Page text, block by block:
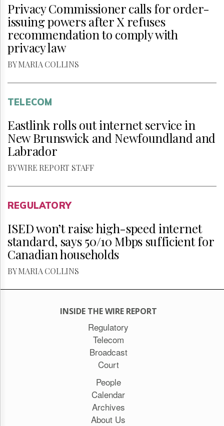
Privacy Commissioner calls for order-
issuing powers after X refuses
recommendation to comply with
privacy law
BY MARIA COLLINS
TELECOM
Eastlink rolls out internet service in
New Brunswick and Newfoundland and
Labrador
BY WIRE REPORT STAFF
REGULATORY
ISED won’t raise high-speed internet
standard, says 50/10 Mbps sufficient for
Canadian households
BY MARIA COLLINS
INSIDE THE WIRE REPORT
Regulatory
Telecom
Broadcast
Court
People
Calendar
Archives
About Us